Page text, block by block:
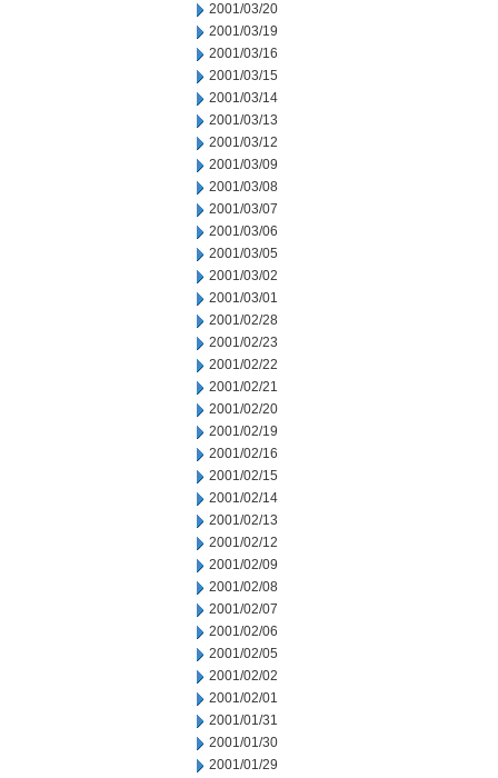
2001/03/20
2001/03/19
2001/03/16
2001/03/15
2001/03/14
2001/03/13
2001/03/12
2001/03/09
2001/03/08
2001/03/07
2001/03/06
2001/03/05
2001/03/02
2001/03/01
2001/02/28
2001/02/23
2001/02/22
2001/02/21
2001/02/20
2001/02/19
2001/02/16
2001/02/15
2001/02/14
2001/02/13
2001/02/12
2001/02/09
2001/02/08
2001/02/07
2001/02/06
2001/02/05
2001/02/02
2001/02/01
2001/01/31
2001/01/30
2001/01/29